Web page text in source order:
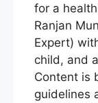
for a
Ranjan
Expert)
child, and
Content is
guidelines